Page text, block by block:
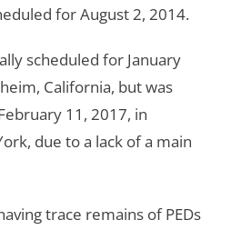
for August 2, 2014.
scheduled for January
California, but was
11, 2017, in
due to a lack of a main
trace remains of PEDs